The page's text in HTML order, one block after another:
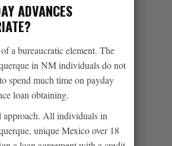
ADVANCES
a bureaucratic element. The
in NM individuals do not
spend much time on payday
loan obtaining.
approach. All individuals in
unique Mexico over 18